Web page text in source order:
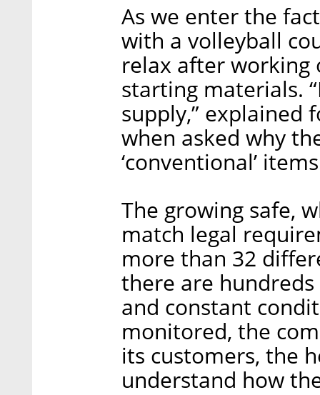
As we enter the
with a volleyball
relax after working
starting materials.
supply,” explained
when asked why
‘conventional’
The growing safe,
match legal
more than 32
there are
and constant
monitored, the
its customers, the
understand how